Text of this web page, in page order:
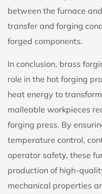
between the furnace
transfer and forging
forged components.
In conclusion, brass
role in the hot forging
heat energy to
malleable workpieces
forging press. By
temperature control,
operator safety, these
production of high-
mechanical properties